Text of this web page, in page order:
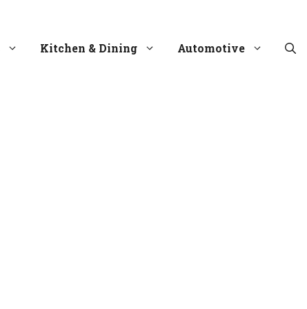
Kitchen & Dining Automotive